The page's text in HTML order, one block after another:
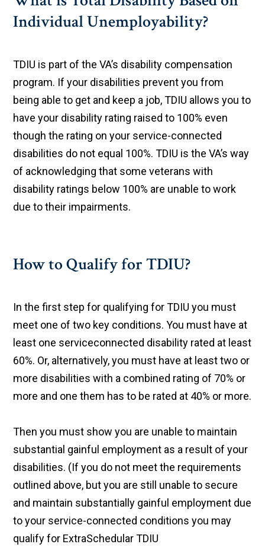
Individual Unemployability?
TDIU is part of the VA’s disability compensation
program. If your disabilities prevent you from
being able to get and keep a job, TDIU allows you to
have your disability rating raised to 100% even
though the rating on your service-connected
disabilities do not equal 100%. TDIU is the VA’s way
of acknowledging that some veterans with
disability ratings below 100% are unable to work
due to their impairments.
How to Qualify for TDIU?
In the first step for qualifying for TDIU you must
meet one of two key conditions. You must have at
least one serviceconnected disability rated at least
60%. Or, alternatively, you must have at least two or
more disabilities with a combined rating of 70% or
more and one them has to be rated at 40% or more.
Then you must show you are unable to maintain
substantial gainful employment as a result of your
disabilities. (If you do not meet the requirements
outlined above, but you are still unable to secure
and maintain substantially gainful employment due
to your service-connected conditions you may
qualify for ExtraSchedular TDIU